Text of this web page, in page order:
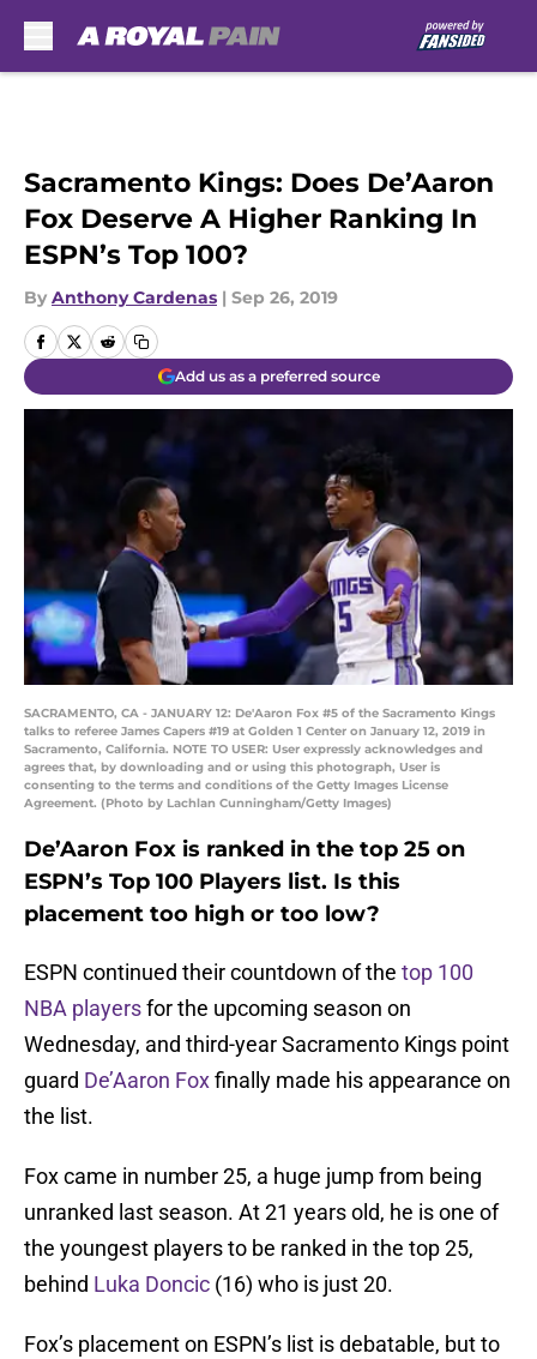
Sacramento Kings: Does De’Aaron
Fox Deserve A Higher Ranking In
ESPN’s Top 100?
By Anthony Cardenas | Sep 26, 2019
Add us as a preferred source
SACRAMENTO, CA - JANUARY 12: De'Aaron Fox #5 of the Sacramento Kings
talks to referee James Capers #19 at Golden 1 Center on January 12, 2019 in
Sacramento, California. NOTE TO USER: User expressly acknowledges and
agrees that, by downloading and or using this photograph, User is
consenting to the terms and conditions of the Getty Images License
Agreement. (Photo by Lachlan Cunningham/Getty Images)
De’Aaron Fox is ranked in the top 25 on
ESPN’s Top 100 Players list. Is this
placement too high or too low?
ESPN continued their countdown of the top 100
NBA playersfor the upcoming season on
Wednesday, and third-year Sacramento Kings point
guard De’Aaron Foxfinally made his appearance on
the list.
Fox came in number 25, a huge jump from being
unranked last season. At 21 years old, he is one of
the youngest players to be ranked in the top 25,
behind Luka Doncic (16) who is just 20.
Fox’s placement on ESPN’s list is debatable, but to